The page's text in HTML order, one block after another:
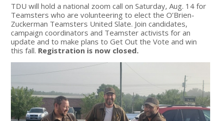
TDU will hold a national zoom call on Saturday, Aug. 14 for
Teamsters who are volunteering to elect the O’Brien-
Zuckerman Teamsters United Slate. Join candidates,
campaign coordinators and Teamster activists for an
update and to make plans to Get Out the Vote and win
this fall. Registration is now closed.